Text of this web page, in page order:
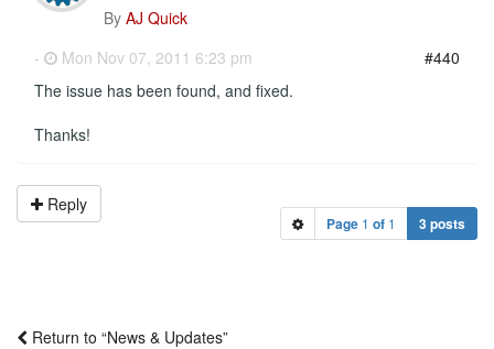
By AJ Quick
-
Mon Nov 07, 2011 6:23 pm
#440
The issue has been found, and fixed.
Thanks!
Reply
Page 1 of 1 3 posts
Return to “News & Updates”